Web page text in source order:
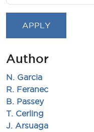
Author
N. Garcia
R. Feranec
B. Passey
T. Cerling
J. Arsuaga